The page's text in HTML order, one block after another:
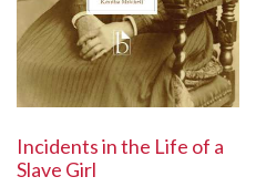
Incidents in the Life of a
Slave Girl